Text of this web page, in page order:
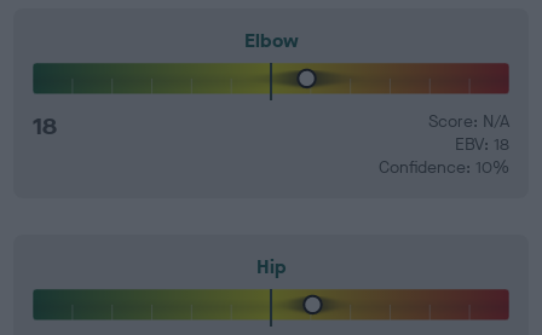
Elbow
18
Score: N/A
EBV: 18
Confidence: 10%
Hip